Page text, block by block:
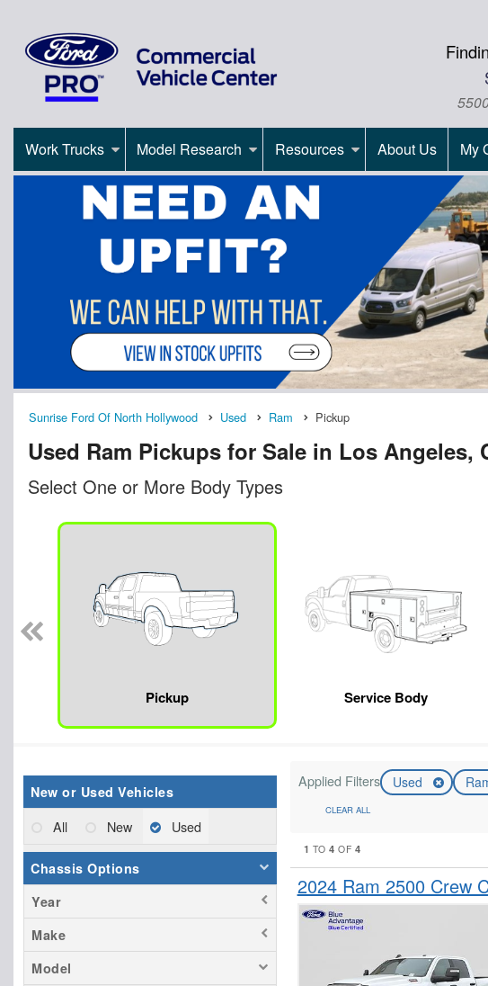
Work Trucks Model Research Resources About Us My
Sunrise Ford Of North Hollywood Used Ram Pickup
Used Ram Pickups for Sale in Los Angeles,
Select One or More Body Types
Pickup Service Body
New or Used Vehicles
All New Used
Chassis Options
Year
Make
Model
Applied Filters Used
CLEAR ALL
1 TO4 OF 4
2024 Ram 2500 Crew